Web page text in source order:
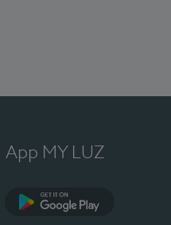
App MY LUZ